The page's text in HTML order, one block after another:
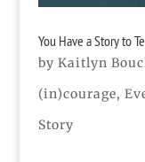
You Have a Story to
by Kaitlyn
(in)courage,
Story